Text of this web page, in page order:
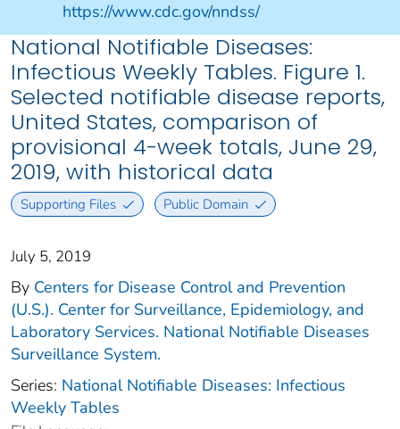
https://www.cdc.gov/nndss/
National Notifiable Diseases:
Infectious Weekly Tables. Figure 1.
Selected notifiable disease reports,
United States, comparison of
provisional 4-week totals, June 29,
2019, with historical data
Supporting Files Public Domain
July 5, 2019
By Centers for Disease Control and Prevention
(U.S.). Center for Surveillance, Epidemiology, and
Laboratory Services. National Notifiable Diseases
Surveillance System.
Series: National Notifiable Diseases: Infectious
Weekly Tables